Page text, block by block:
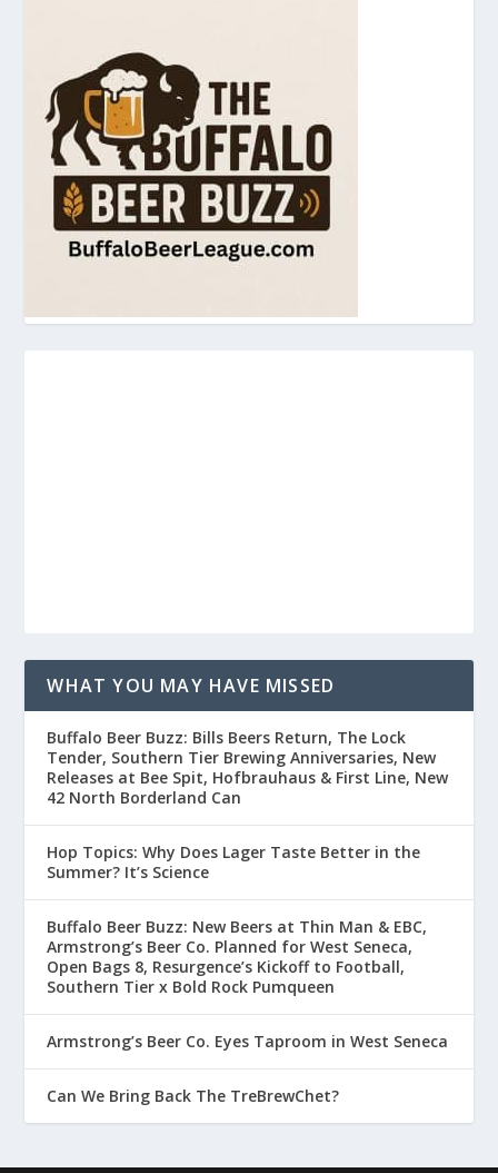
WHAT YOU MAY HAVE MISSED
Buffalo Beer Buzz: Bills Beers Return, The Lock
Tender, Southern Tier Brewing Anniversaries, New
Releases at Bee Spit, Hofbrauhaus & First Line, New
42 North Borderland Can
Hop Topics: Why Does Lager Taste Better in the
Summer? It’s Science
Buffalo Beer Buzz: New Beers at Thin Man & EBC,
Armstrong’s Beer Co. Planned for West Seneca,
Open Bags 8, Resurgence’s Kickoff to Football,
Southern Tier x Bold Rock Pumqueen
Armstrong’s Beer Co. Eyes Taproom in West Seneca
Can We Bring Back The TreBrewChet?